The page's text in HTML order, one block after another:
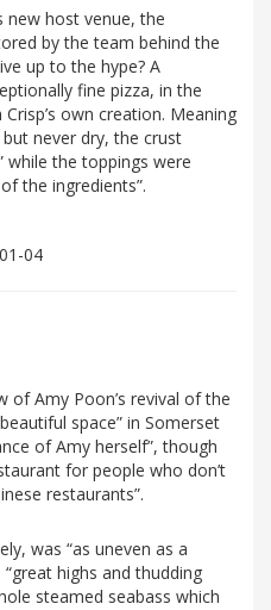
new host venue, the
by the team behind the
up to the hype? A
fine pizza, in the
own creation. Meaning
never dry, the crust
while the toppings were
the ingredients”.
04
of Amy Poon’s revival of the
space” in Somerset
of Amy herself”, though
for people who don’t
restaurants”.
was “as uneven as a
highs and thudding
steamed seabass which